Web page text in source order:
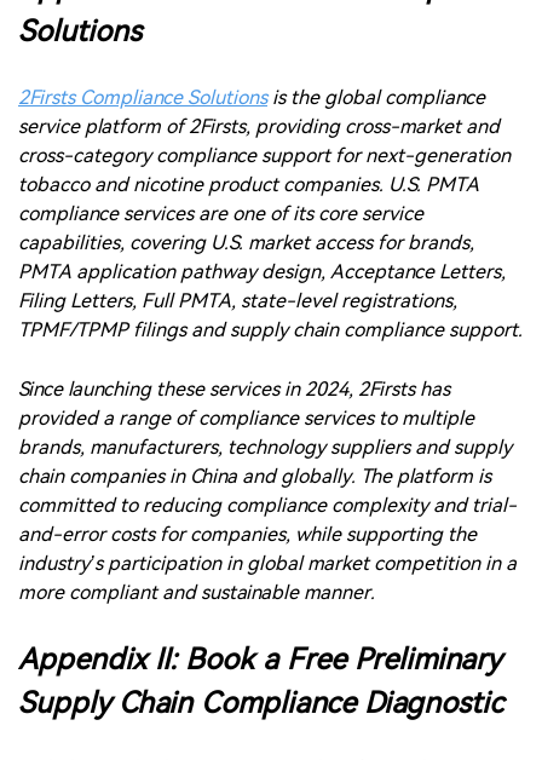
tobacco and nicotine product companies. U.S. PMTA
compliance services are one of its core service
PMTA application pathway design, Acceptance Letters,
Filing Letters, Full PMTA, state-level registrations,
TPMF/TPMP filings and supply chain compliance support.
Since launching these services in 2024, 2Firsts has
provided a range of compliance services to multiple
brands, manufacturers, technology suppliers and supply
chain companies in China and globally. The platform is
committed to reducing compliance complexity and trial-
industry’s participation in global market competition in a
more compliant and sustainable manner.
Appendix II: Book a Free Preliminary
Supply Chain Compliance Diagnostic
To help supply chain companies identify initial gaps in
offering free preliminary U.S. supply chain compliance
diagnostic appointments for companies involved in
vaping products, heated tobacco, nicotine pouches and